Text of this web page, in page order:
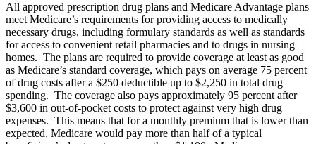
All approved prescription drug plans and Medicare Advantage plans
meet Medicare’s requirements for providing access to medically
necessary drugs, including formulary standards as well as standards
for access to convenient retail pharmacies and to drugs in nursing
homes. The plans are required to provide coverage at least as good
as Medicare’s standard coverage, which pays on average 75 percent
of drug costs after a $250 deductible up to $2,250 in total drug
spending. The coverage also pays approximately 95 percent after
$3,600 in out-of-pocket costs to protect against very high drug
expenses. This means that for a monthly premium that is lower than
expected, Medicare would pay more than half of a typical